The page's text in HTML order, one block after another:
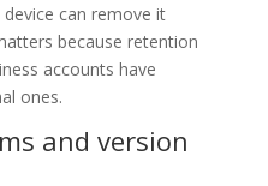
can remove it
because retention
accounts have
ones.
and version